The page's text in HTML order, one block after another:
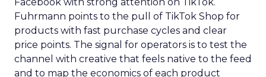
Facebook with strong attention on TikTok.
Fuhrmann points to the pull of TikTok Shop for
products with fast purchase cycles and clear
price points. The signal for operators is to test the
channel with creative that feels native to the feed
and to map the economics of each product